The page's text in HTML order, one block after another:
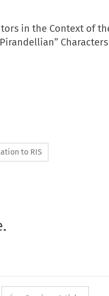
in the Context of
to RIS